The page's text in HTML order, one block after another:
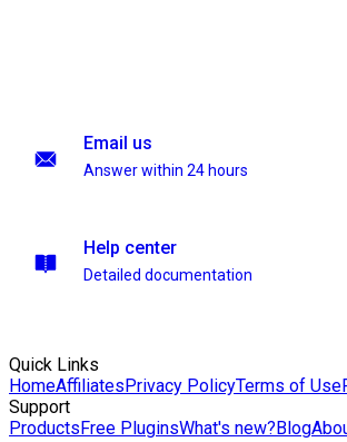
Email us
Answer within 24 hours
Help center
Detailed documentation
Quick Links
HomeAffiliatesPrivacy PolicyTerms of Use
Support
ProductsFree PluginsWhat's new?Blog